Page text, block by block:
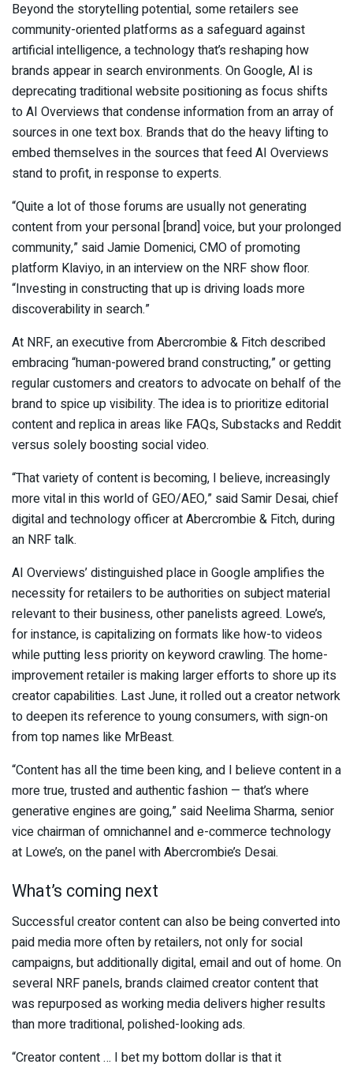
Beyond the storytelling potential, some retailers see
community-oriented platforms as a safeguard against
artificial intelligence, a technology that’s reshaping how
brands appear in search environments. On Google, AI is
deprecating traditional website positioning as focus shifts
to AI Overviews that condense information from an array of
sources in one text box. Brands that do the heavy lifting to
embed themselves in the sources that feed AI Overviews
stand to profit, in response to experts.
“Quite a lot of those forums are usually not generating
content from your personal [brand] voice, but your prolonged
community,” said Jamie Domenici, CMO of promoting
platform Klaviyo, in an interview on the NRF show floor.
“Investing in constructing that up is driving loads more
discoverability in search.”
At NRF, an executive from Abercrombie & Fitch described
embracing “human-powered brand constructing,” or getting
regular customers and creators to advocate on behalf of the
brand to spice up visibility. The idea is to prioritize editorial
content and replica in areas like FAQs, Substacks and Reddit
versus solely boosting social video.
“That variety of content is becoming, I believe, increasingly
more vital in this world of GEO/AEO,” said Samir Desai, chief
digital and technology officer at Abercrombie & Fitch, during
an NRF talk.
AI Overviews’ distinguished place in Google amplifies the
necessity for retailers to be authorities on subject material
relevant to their business, other panelists agreed. Lowe’s,
for instance, is capitalizing on formats like how-to videos
while putting less priority on keyword crawling. The home-
improvement retailer is making larger efforts to shore up its
creator capabilities. Last June, it rolled out a creator network
to deepen its reference to young consumers, with sign-on
from top names like MrBeast.
“Content has all the time been king, and I believe content in a
more true, trusted and authentic fashion — that’s where
generative engines are going,” said Neelima Sharma, senior
vice chairman of omnichannel and e-commerce technology
at Lowe’s, on the panel with Abercrombie’s Desai.
What’s coming next
Successful creator content can also be being converted into
paid media more often by retailers, not only for social
campaigns, but additionally digital, email and out of home. On
several NRF panels, brands claimed creator content that
was repurposed as working media delivers higher results
than more traditional, polished-looking ads.
“Creator content … I bet my bottom dollar is that it